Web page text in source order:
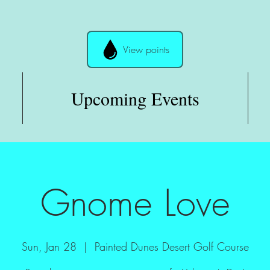
View points
Upcoming Events
Gnome Love
Sun, Jan 28
  |
Painted Dunes Desert Golf Course